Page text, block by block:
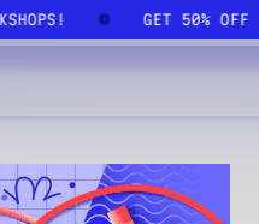
GET 50% OFF